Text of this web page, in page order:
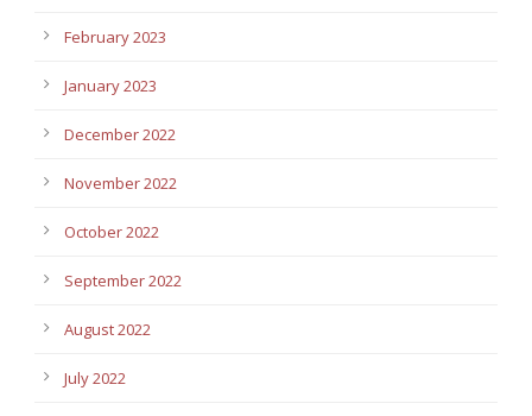
February 2023
January 2023
December 2022
November 2022
October 2022
September 2022
August 2022
July 2022